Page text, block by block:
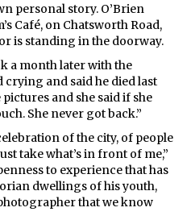
personal story. O’Brien
Café, on Chatsworth Road,
is standing in the doorway.
a month later with the
and said he died last
and she said if she
She never got back.”
of the city, of people
take what’s in front of me,”
to experience that has
dwellings of his youth,
that we know